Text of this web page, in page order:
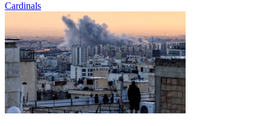
Cardinals